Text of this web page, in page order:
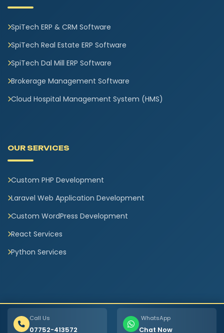
SpiTech ERP & CRM Software
SpiTech Real Estate ERP Software
SpiTech Dal Mill ERP Software
Brokerage Management Software
Cloud Hospital Management System (HMS)
OUR SERVICES
Custom PHP Development
Laravel Web Application Development
Custom WordPress Development
React Services
Python Services
Call Us
07752-413572
WhatsApp
Chat Now